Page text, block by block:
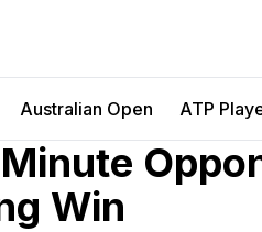
Australian Open ATP
Win